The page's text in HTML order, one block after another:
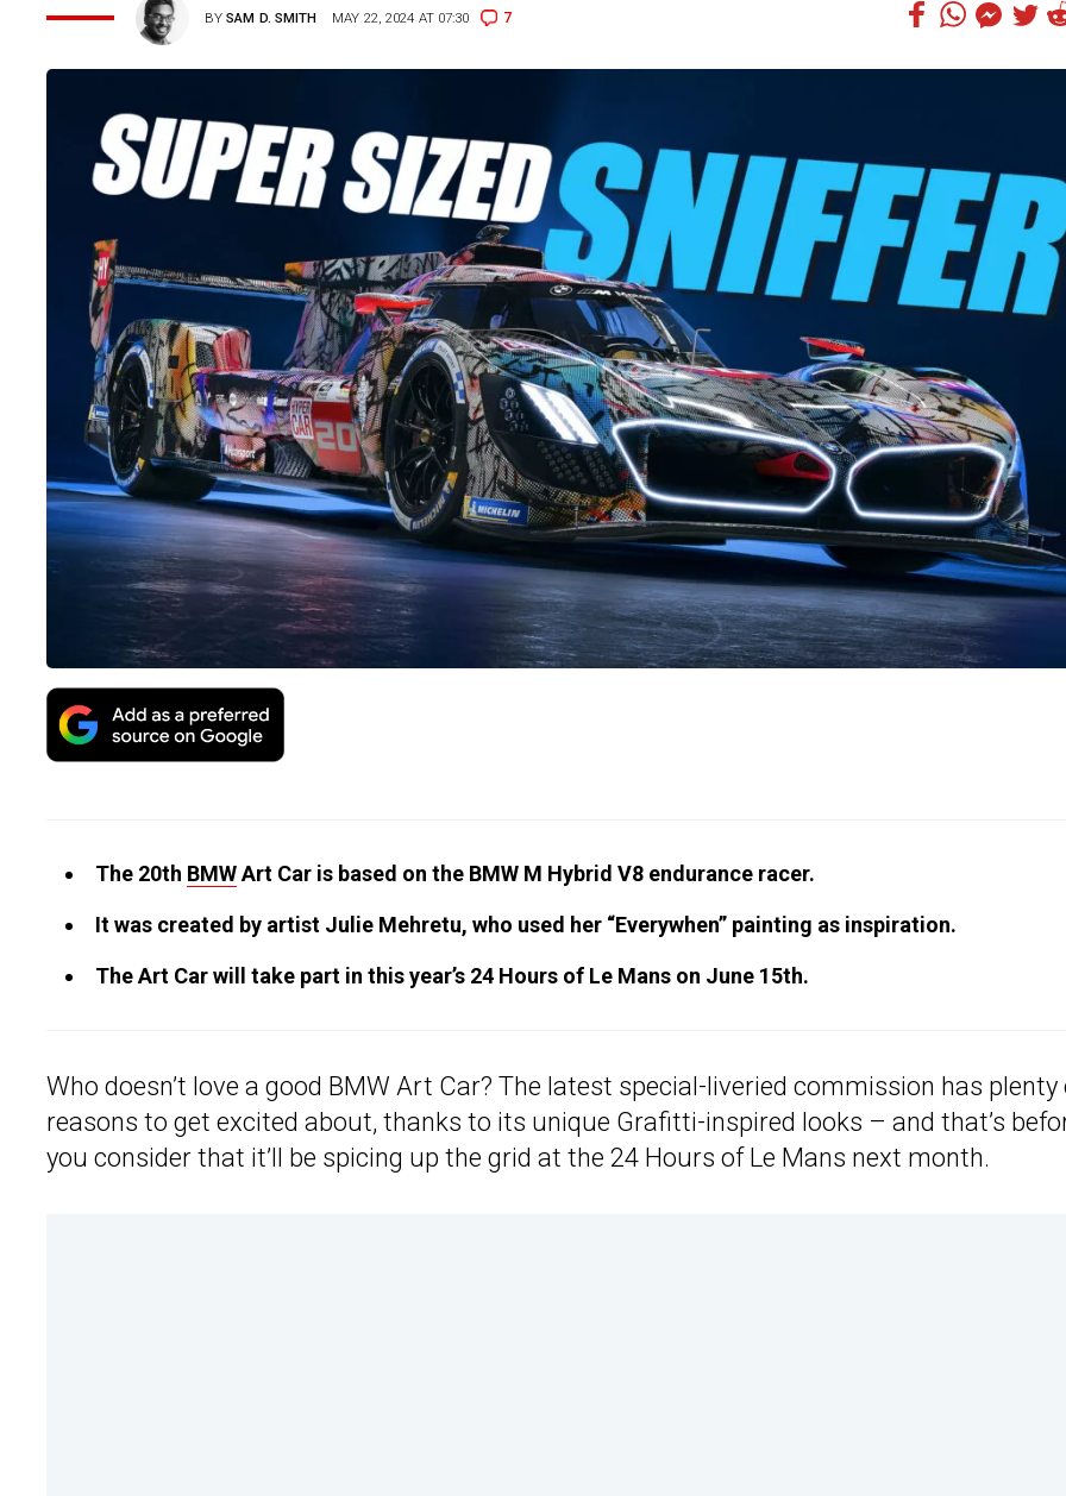
BYSAM D. SMITH MAY 22, 2024 AT 07:30 7
The 20th BMWArt Car is based on the BMW M Hybrid V8 endurance racer.
It was created by artist Julie Mehretu, who used her “Everywhen” painting as inspiration.
The Art Car will take part in this year’s 24 Hours of Le Mans on June 15th.
Who doesn’t love a good BMW Art Car? The latest special-liveried commission has plenty
reasons to get excited about, thanks to its unique Grafitti-inspired looks – and that’s
you consider that it’ll be spicing up the grid at the 24 Hours of Le Mans next month.